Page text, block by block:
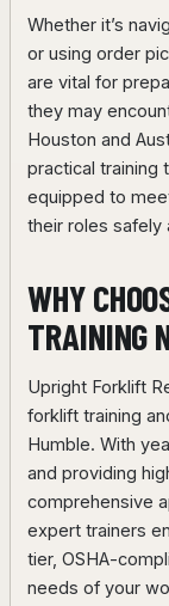
Whether it’s
or using order
are vital for
they may
Houston and
practical training
equipped to
their roles safely
WHY
TRAINING
Upright Forklift
forklift training
Humble. With
and providing
comprehensive
expert trainers
tier, OSHA-
needs of your